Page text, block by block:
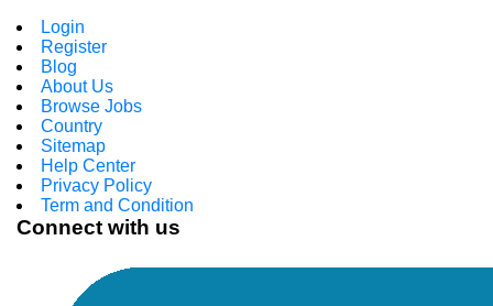
Login
Register
Blog
About Us
Browse Jobs
Country
Sitemap
Help Center
Privacy Policy
Term and Condition
Connect with us